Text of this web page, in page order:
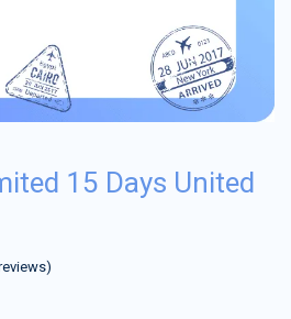
15 Days United